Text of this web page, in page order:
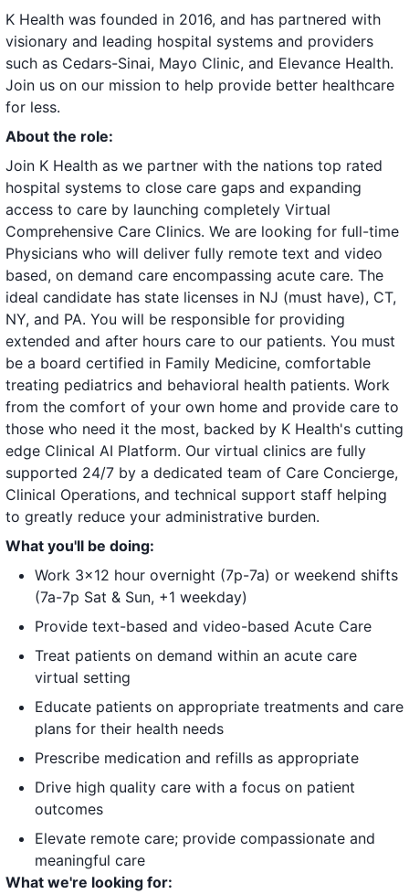
K Health was founded in 2016, and has partnered with
visionary and leading hospital systems and providers
such as Cedars-Sinai, Mayo Clinic, and Elevance Health.
Join us on our mission to help provide better healthcare
for less.
About the role:
Join K Health as we partner with the nations top rated
hospital systems to close care gaps and expanding
access to care by launching completely Virtual
Comprehensive Care Clinics. We are looking for full-time
Physicians who will deliver fully remote text and video
based, on demand care encompassing acute care. The
ideal candidate has state licenses in NJ (must have), CT,
NY, and PA. You will be responsible for providing
extended and after hours care to our patients. You must
be a board certified in Family Medicine, comfortable
treating pediatrics and behavioral health patients. Work
from the comfort of your own home and provide care to
those who need it the most, backed by K Health's cutting
edge Clinical AI Platform. Our virtual clinics are fully
supported 24/7 by a dedicated team of Care Concierge,
Clinical Operations, and technical support staff helping
to greatly reduce your administrative burden.
What you'll be doing:
Work 3x12 hour overnight (7p-7a) or weekend shifts
(7a-7p Sat & Sun, +1 weekday)
Provide text-based and video-based Acute Care
Treat patients on demand within an acute care
virtual setting
Educate patients on appropriate treatments and care
plans for their health needs
Prescribe medication and refills as appropriate
Drive high quality care with a focus on patient
outcomes
Elevate remote care; provide compassionate and
meaningful care
What we're looking for: